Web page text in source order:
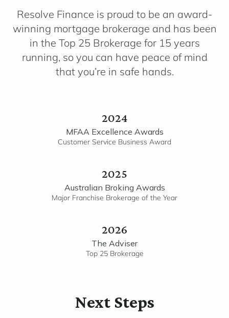
Resolve Finance is proud to be an award-
winning mortgage brokerage and has been
in the Top 25 Brokerage for 15 years
running, so you can have peace of mind
that you’re in safe hands.
2024
MFAA Excellence Awards
Customer Service Business Award
2025
Australian Broking Awards
Major Franchise Brokerage of the Year
2026
The Adviser
Top 25 Brokerage
Next Steps